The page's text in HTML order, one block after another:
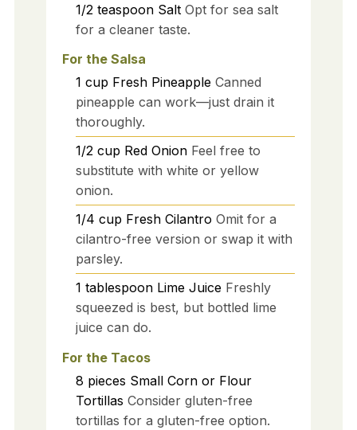
1/2 teaspoon Salt Opt for sea salt
for a cleaner taste.
For the Salsa
1 cup Fresh Pineapple Canned
pineapple can work—just drain it
thoroughly.
1/2 cup Red Onion Feel free to
substitute with white or yellow
onion.
1/4 cup Fresh Cilantro Omit for a
cilantro-free version or swap it with
parsley.
1 tablespoon Lime Juice Freshly
squeezed is best, but bottled lime
juice can do.
For the Tacos
8 pieces Small Corn or Flour
Tortillas Consider gluten-free
tortillas for a gluten-free option.